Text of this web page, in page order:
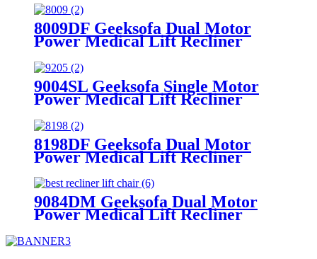
8009DF Geeksofa Dual Motor
Power Medical Lift Recliner
9004SL Geeksofa Single Motor
Power Medical Lift Recliner
8198DF Geeksofa Dual Motor
Power Medical Lift Recliner
9084DM Geeksofa Dual Motor
Power Medical Lift Recliner